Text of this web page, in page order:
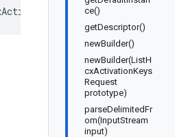
ce()
getDescriptor()
newBuilder()
newBuilder(ListH
cxActivationKeys
Request
prototype)
parseDelimitedFr
om(InputStream
input)